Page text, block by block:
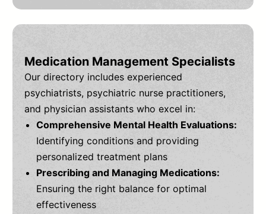
Medication Management Specialists
Our directory includes experienced
psychiatrists, psychiatric nurse practitioners,
and physician assistants who excel in:
Comprehensive Mental Health Evaluations:
Identifying conditions and providing
personalized treatment plans
Prescribing and Managing Medications:
Ensuring the right balance for optimal
effectiveness